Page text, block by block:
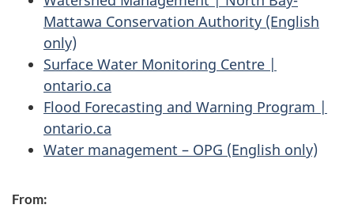
Mattawa Conservation Authority (English
only)
Surface Water Monitoring Centre |
ontario.ca
Flood Forecasting and Warning Program |
ontario.ca
Water management – OPG (English only)
From: